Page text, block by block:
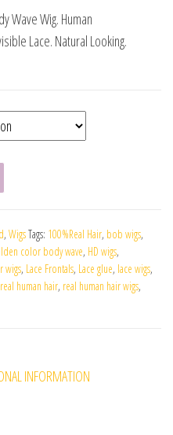
Wave Wig. Human
Lace. Natural Looking.
, WigsTags: 100%Real Hair, bob wigs,
color body wave, HD wigs,
wigs, Lace Frontals, Lace glue, lace wigs,
real human hair, real human hair wigs,
INFORMATION